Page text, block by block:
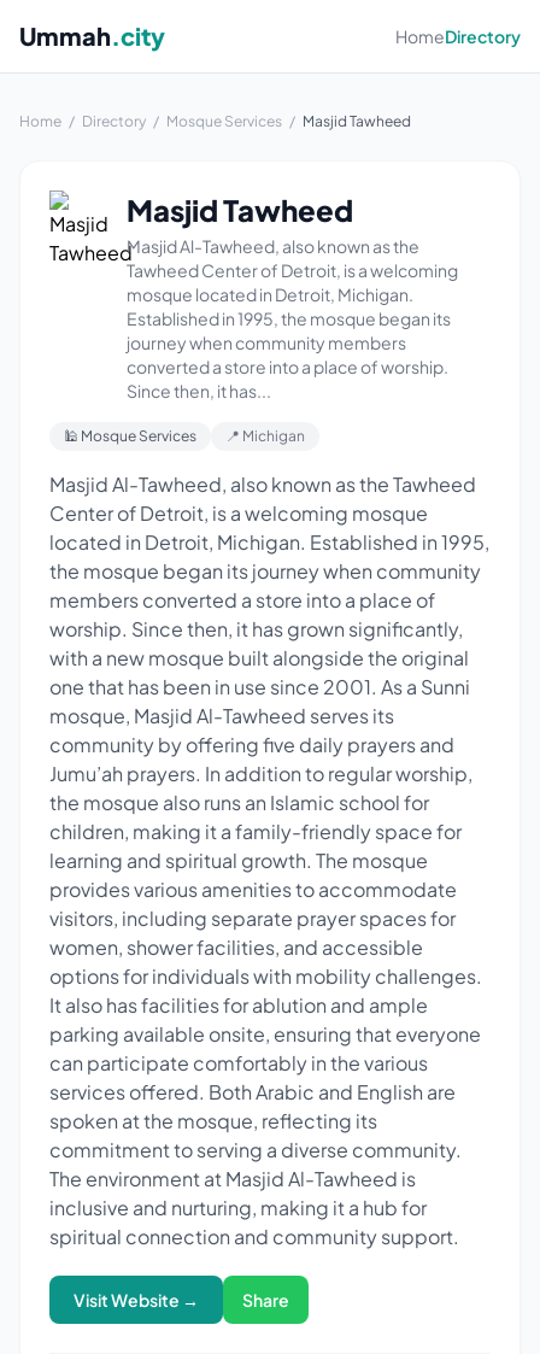
Ummah.city HomeDirectory
Home / Directory / Mosque Services / Masjid Tawheed
Masjid Tawheed
Masjid Al-Tawheed, also known as the
Tawheed Center of Detroit, is a welcoming
mosque located in Detroit, Michigan.
Established in 1995, the mosque began its
journey when community members
converted a store into a place of worship.
Since then, it has...
🕌 Mosque Services 📍 Michigan
Masjid Al-Tawheed, also known as the Tawheed
Center of Detroit, is a welcoming mosque
located in Detroit, Michigan. Established in 1995,
the mosque began its journey when community
members converted a store into a place of
worship. Since then, it has grown significantly,
with a new mosque built alongside the original
one that has been in use since 2001. As a Sunni
mosque, Masjid Al-Tawheed serves its
community by offering five daily prayers and
Jumu’ah prayers. In addition to regular worship,
the mosque also runs an Islamic school for
children, making it a family-friendly space for
learning and spiritual growth. The mosque
provides various amenities to accommodate
visitors, including separate prayer spaces for
women, shower facilities, and accessible
options for individuals with mobility challenges.
It also has facilities for ablution and ample
parking available onsite, ensuring that everyone
can participate comfortably in the various
services offered. Both Arabic and English are
spoken at the mosque, reflecting its
commitment to serving a diverse community.
The environment at Masjid Al-Tawheed is
inclusive and nurturing, making it a hub for
spiritual connection and community support.
Visit Website → Share